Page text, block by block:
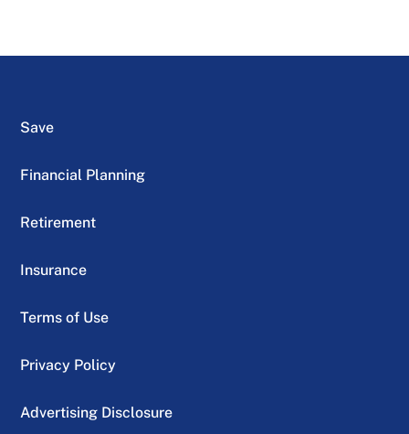
Save
Financial Planning
Retirement
Insurance
Terms of Use
Privacy Policy
Advertising Disclosure